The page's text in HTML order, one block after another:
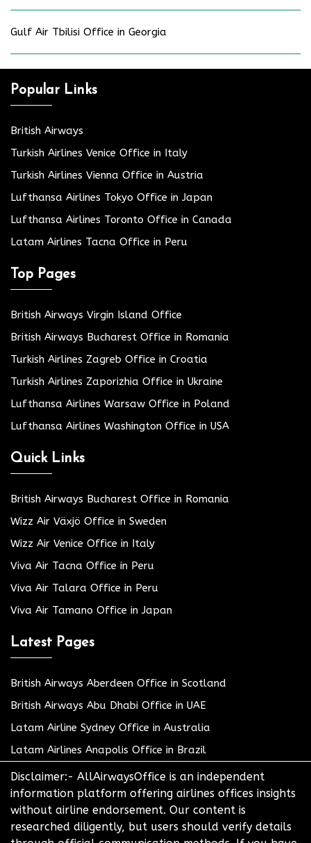
Gulf Air Tbilisi Office in Georgia
Popular Links
British Airways
Turkish Airlines Venice Office in Italy
Turkish Airlines Vienna Office in Austria
Lufthansa Airlines Tokyo Office in Japan
Lufthansa Airlines Toronto Office in Canada
Latam Airlines Tacna Office in Peru
Top Pages
British Airways Virgin Island Office
British Airways Bucharest Office in Romania
Turkish Airlines Zagreb Office in Croatia
Turkish Airlines Zaporizhia Office in Ukraine
Lufthansa Airlines Warsaw Office in Poland
Lufthansa Airlines Washington Office in USA
Quick Links
British Airways Bucharest Office in Romania
Wizz Air Växjö Office in Sweden
Wizz Air Venice Office in Italy
Viva Air Tacna Office in Peru
Viva Air Talara Office in Peru
Viva Air Tamano Office in Japan
Latest Pages
British Airways Aberdeen Office in Scotland
British Airways Abu Dhabi Office in UAE
Latam Airline Sydney Office in Australia
Latam Airlines Anapolis Office in Brazil
Disclaimer:- AllAirwaysOffice is an independent
information platform offering airlines offices insights
without airline endorsement. Our content is
researched diligently, but users should verify details